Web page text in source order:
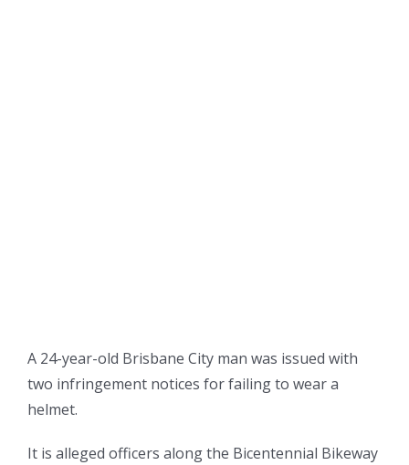
A 24-year-old Brisbane City man was issued with
two infringement notices for failing to wear a
helmet.
It is alleged officers along the Bicentennial Bikeway